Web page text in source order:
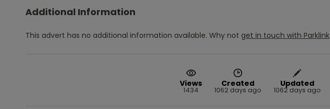
Additional Information
This advert has no additional information available. Why not get in touch with Parklink
Views
1434
Created
1062 days ago
Updated
1062 days ago